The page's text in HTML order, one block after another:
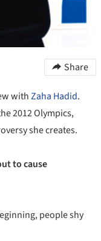
Share
withZaha Hadid.
2012 Olympics,
she creates.
to cause
people shy